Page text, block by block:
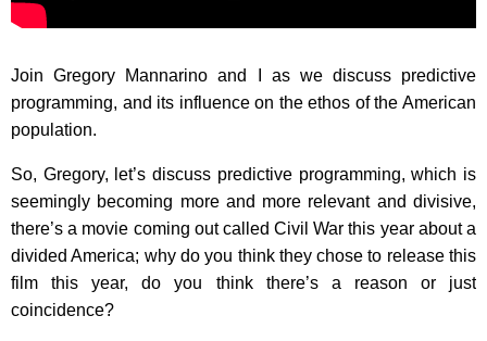
Join Gregory Mannarino and I as we discuss predictive
programming, and its influence on the ethos of the American
population.
So, Gregory, let’s discuss predictive programming, which is
seemingly becoming more and more relevant and divisive,
there’s a movie coming out called Civil War this year about a
divided America; why do you think they chose to release this
film this year, do you think there’s a reason or just
coincidence?